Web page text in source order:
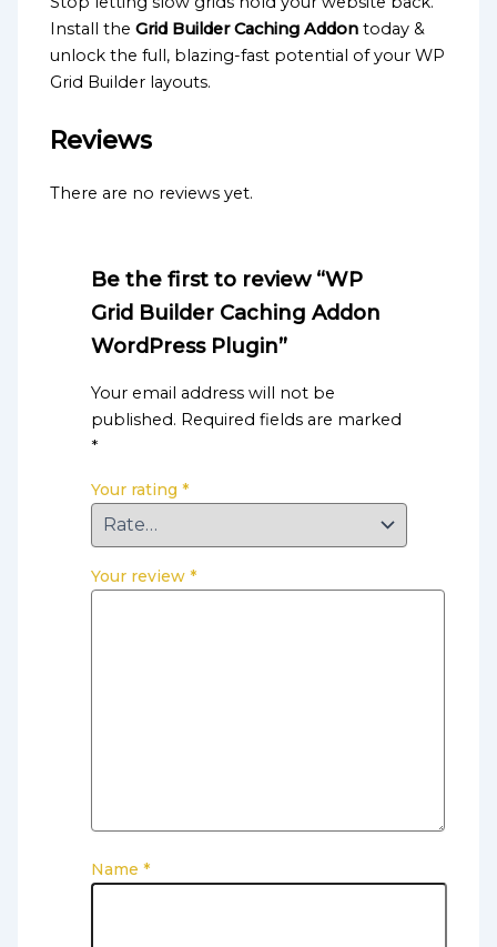
Install theGrid Builder Caching Addon today &
unlock the full, blazing-fast potential of your WP
Grid Builder layouts.
Reviews
There are no reviews yet.
Be the first to review “WP
Grid Builder Caching Addon
WordPress Plugin”
Your email address will not be
published. Required fields are marked
*
Your rating *
Your review *
Name *